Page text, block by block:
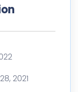
2021